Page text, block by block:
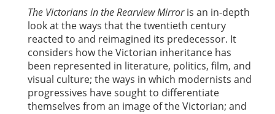
The Victorians in the Rearview Mirroris an in-depth
look at the ways that the twentieth century
reacted to and reimagined its predecessor. It
considers how the Victorian inheritance has
been represented in literature, politics, film, and
visual culture; the ways in which modernists and
progressives have sought to differentiate
themselves from an image of the Victorian; and